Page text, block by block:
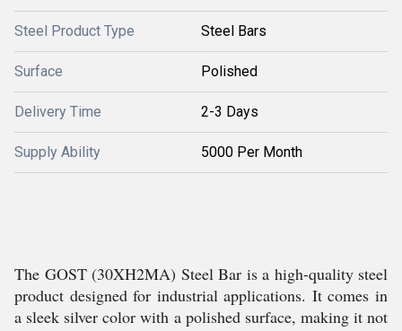
Steel Product Type Steel Bars
Surface Polished
Delivery Time 2-3 Days
Supply Ability 5000 Per Month
The GOST (30XH2MA) Steel Bar is a high-quality steel
product designed for industrial applications. It comes in
a sleek silver color with a polished surface, making it not